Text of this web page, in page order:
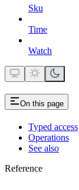
Sku
Time
Watch
On this page
Typed access
Operations
See also
Reference